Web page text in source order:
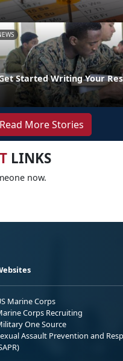
Started Writing Your
Read More Stories
LINKS
now.
Marine Corps
Corps Recruiting
One Source
Assault Prevention and